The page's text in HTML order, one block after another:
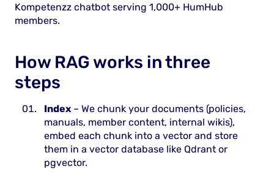
Kompetenzz chatbot serving 1,000+ HumHub
members.
How RAG works in three
steps
Index – We chunk your documents (policies,
manuals, member content, internal wikis),
embed each chunk into a vector and store
them in a vector database like Qdrant or
pgvector.